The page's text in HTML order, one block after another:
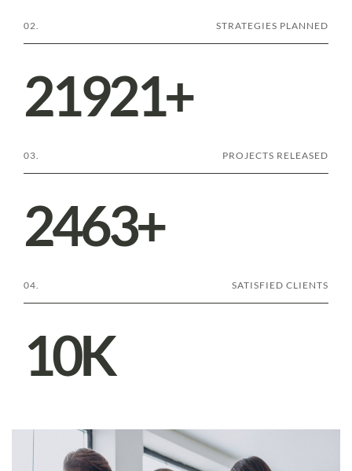
02. STRATEGIES PLANNED
21921+
03. PROJECTS RELEASED
2501+
04. SATISFIED CLIENTS
10K